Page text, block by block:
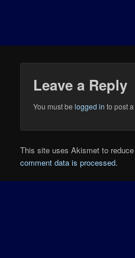
Leave a Reply
You must belogged in to post
This site uses Akismet to
comment data is processed.